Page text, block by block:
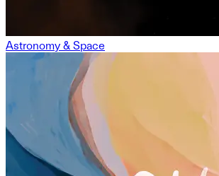
Astronomy & Space